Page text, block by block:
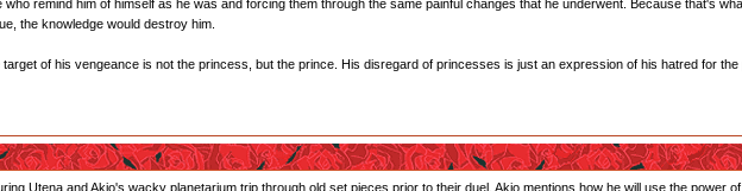
who remind him of himself as he was and forcing them through the same painful changes that he underwent. Because that's
the knowledge would destroy him.
target of his vengeance is not the princess, but the prince. His disregard of princesses is just an expression of his hatred for
Utena and Akio's wacky planetarium trip through old set pieces prior to their duel, Akio mentions how he will use the power